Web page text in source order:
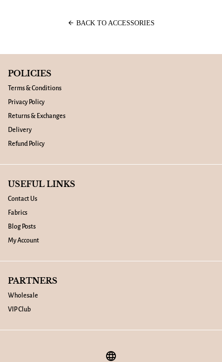
arrow_back BACK TO ACCESSORIES
POLICIES
Terms & Conditions
Privacy Policy
Returns & Exchanges
Delivery
Refund Policy
USEFUL LINKS
Contact Us
Fabrics
Blog Posts
My Account
PARTNERS
Wholesale
VIP Club
language